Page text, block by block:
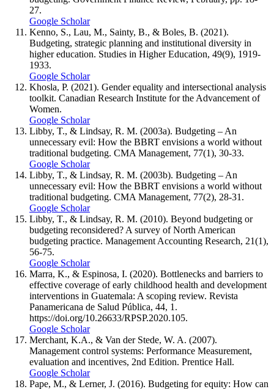
27.
Google Scholar
Kenno, S., Lau, M., Sainty, B., & Boles, B. (2021).
Budgeting, strategic planning and institutional diversity in
higher education. Studies in Higher Education, 49(9), 1919-
1933.
Google Scholar
Khosla, P. (2021). Gender equality and intersectional analysis
toolkit. Canadian Research Institute for the Advancement of
Women.
Google Scholar
Libby, T., & Lindsay, R. M. (2003a). Budgeting – An
unnecessary evil: How the BBRT envisions a world without
traditional budgeting. CMA Management, 77(1), 30-33.
Google Scholar
Libby, T., & Lindsay, R. M. (2003b). Budgeting – An
unnecessary evil: How the BBRT envisions a world without
traditional budgeting. CMA Management, 77(2), 28-31.
Google Scholar
Libby, T., & Lindsay, R. M. (2010). Beyond budgeting or
budgeting reconsidered? A survey of North American
budgeting practice. Management Accounting Research, 21(1),
56-75.
Google Scholar
Marra, K., & Espinosa, I. (2020). Bottlenecks and barriers to
effective coverage of early childhood health and development
interventions in Guatemala: A scoping review. Revista
Panamericana de Salud Pública, 44, 1.
https://doi.org/10.26633/RPSP.2020.105.
Google Scholar
Merchant, K.A., & Van der Stede, W. A. (2007).
Management control systems: Performance Measurement,
evaluation and incentives, 2nd Edition. Prentice Hall.
Google Scholar
Pape, M., & Lerner, J. (2016). Budgeting for equity: How can